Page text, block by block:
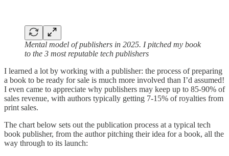
Mental model of publishers in 2025. I pitched my book
to the 3 most reputable tech publishers
I learned a lot by working with a publisher: the process of preparing
a book to be ready for sale is much more involved than I’d assumed!
I even came to appreciate why publishers may keep up to 85-90% of
sales revenue, with authors typically getting 7-15% of royalties from
print sales.
The chart below sets out the publication process at a typical tech
book publisher, from the author pitching their idea for a book, all the
way through to its launch: